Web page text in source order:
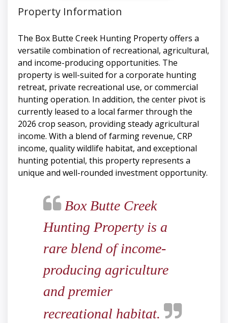
Property Information
The Box Butte Creek Hunting Property offers a
versatile combination of recreational, agricultural,
and income-producing opportunities. The
property is well-suited for a corporate hunting
retreat, private recreational use, or commercial
hunting operation. In addition, the center pivot is
currently leased to a local farmer through the
2026 crop season, providing steady agricultural
income. With a blend of farming revenue, CRP
income, quality wildlife habitat, and exceptional
hunting potential, this property represents a
unique and well-rounded investment opportunity.
Box Butte Creek
Hunting Property is a
rare blend of income-
producing agriculture
and premier
recreational habitat.